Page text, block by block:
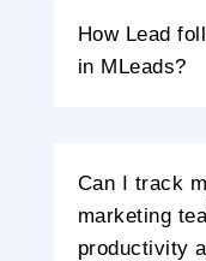
How Lead
in MLeads?
Can I track
marketing
productivity